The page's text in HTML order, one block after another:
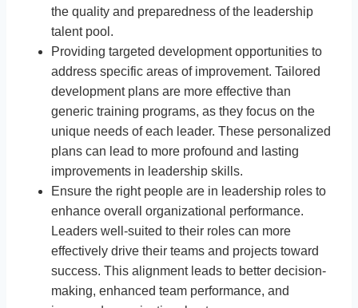
the quality and preparedness of the leadership
talent pool.
Providing targeted development opportunities to
address specific areas of improvement. Tailored
development plans are more effective than
generic training programs, as they focus on the
unique needs of each leader. These personalized
plans can lead to more profound and lasting
improvements in leadership skills.
Ensure the right people are in leadership roles to
enhance overall organizational performance.
Leaders well-suited to their roles can more
effectively drive their teams and projects toward
success. This alignment leads to better decision-
making, enhanced team performance, and